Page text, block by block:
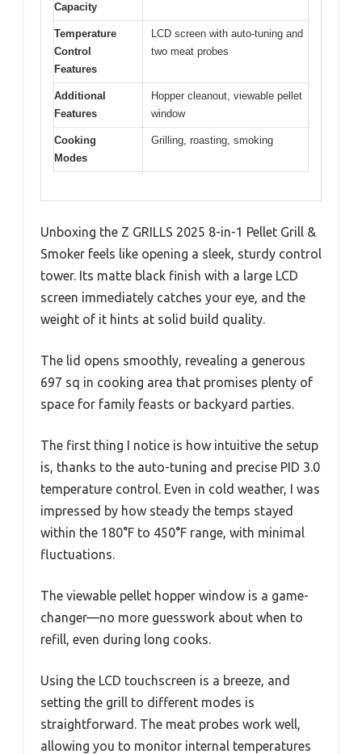
Capacity
Temperature
Control
Features
LCD screen with auto-tuning and
two meat probes
Additional
Features
Hopper cleanout, viewable pellet
window
Cooking
Modes
Grilling, roasting, smoking
Unboxing the Z GRILLS 2025 8-in-1 Pellet Grill &
Smoker feels like opening a sleek, sturdy control
tower. Its matte black finish with a large LCD
screen immediately catches your eye, and the
weight of it hints at solid build quality.
The lid opens smoothly, revealing a generous
697 sq in cooking area that promises plenty of
space for family feasts or backyard parties.
The first thing I notice is how intuitive the setup
is, thanks to the auto-tuning and precise PID 3.0
temperature control. Even in cold weather, I was
impressed by how steady the temps stayed
within the 180°F to 450°F range, with minimal
fluctuations.
The viewable pellet hopper window is a game-
changer—no more guesswork about when to
refill, even during long cooks.
Using the LCD touchscreen is a breeze, and
setting the grill to different modes is
straightforward. The meat probes work well,
allowing you to monitor internal temperatures